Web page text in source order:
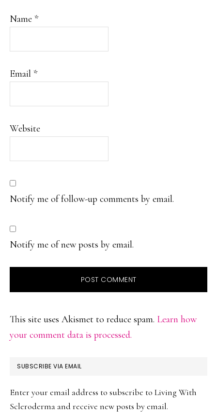
Name *
Email *
Website
Notify me of follow-up comments by email.
Notify me of new posts by email.
This site uses Akismet to reduce spam. Learn how
your comment data is processed.
PRIMARY
SUBSCRIBE VIA EMAIL
Enter your email address to subscribe to Living With
Scleroderma and receive new posts by email.